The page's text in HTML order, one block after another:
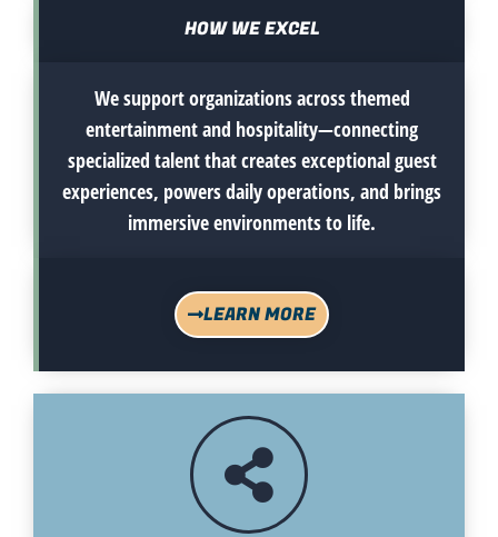
HOW WE EXCEL
We support organizations across themed
entertainment and hospitality—connecting
specialized talent that creates exceptional guest
experiences, powers daily operations, and brings
immersive environments to life.
LEARN MORE